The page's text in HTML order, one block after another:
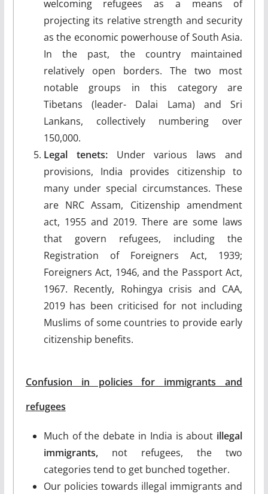
welcoming refugees as a means of
projecting its relative strength and security
as the economic powerhouse of South Asia.
In the past, the country maintained
relatively open borders. The two most
notable groups in this category are
Tibetans (leader- Dalai Lama) and Sri
Lankans, collectively numbering over
150,000.
Legal tenets: Under various laws and
provisions, India provides citizenship to
many under special circumstances. These
are NRC Assam, Citizenship amendment
act, 1955 and 2019. There are some laws
that govern refugees, including the
Registration of Foreigners Act, 1939;
Foreigners Act, 1946, and the Passport Act,
1967. Recently, Rohingya crisis and CAA,
2019 has been criticised for not including
Muslims of some countries to provide early
citizenship benefits.
Confusion in policies for immigrants and
refugees
Much of the debate in India is about illegal
immigrants,not refugees, the two
categories tend to get bunched together.
Our policies towards illegal immigrants and